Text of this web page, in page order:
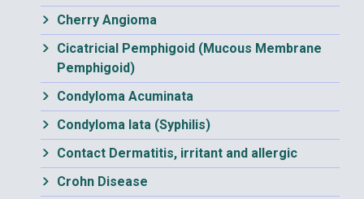
Cherry Angioma
Cicatricial Pemphigoid (Mucous Membrane
Pemphigoid)
Condyloma Acuminata
Condyloma lata (Syphilis)
Contact Dermatitis, irritant and allergic
Crohn Disease